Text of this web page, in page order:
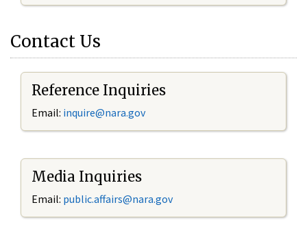
Contact Us
Reference Inquiries
Email: inquire@nara.gov
Media Inquiries
Email: public.affairs@nara.gov